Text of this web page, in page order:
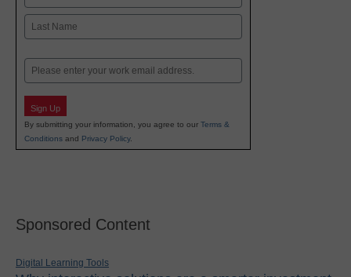
First
Email
Sign Up
By submitting your information, you agree to our Terms &
Conditions and Privacy Policy.
Sponsored Content
Digital Learning Tools